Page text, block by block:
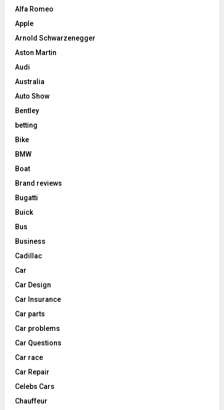
Alfa Romeo
Apple
Arnold Schwarzenegger
Aston Martin
Audi
Australia
Auto Show
Bentley
betting
Bike
BMW
Boat
Brand reviews
Bugatti
Buick
Bus
Business
Cadillac
Car
Car Design
Car Insurance
Car parts
Car problems
Car Questions
Car race
Car Repair
Celebs Cars
Chauffeur